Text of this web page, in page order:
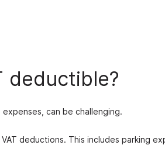
deductible?
can be challenging.
deductions. This includes parking